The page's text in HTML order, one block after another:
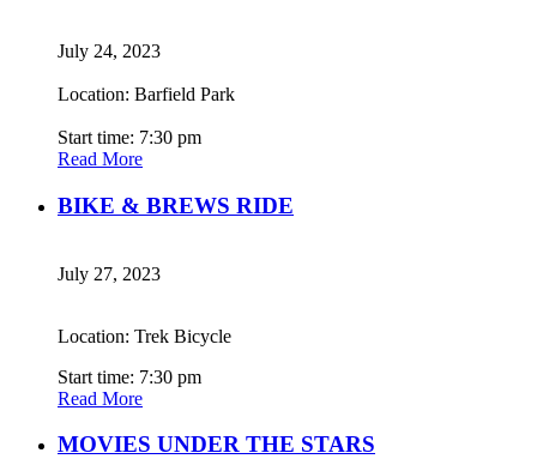
July 24, 2023
Location: Barfield Park
Start time: 7:30 pm
Read More
BIKE & BREWS RIDE
July 27, 2023
Location: Trek Bicycle
Start time: 7:30 pm
Read More
MOVIES UNDER THE STARS